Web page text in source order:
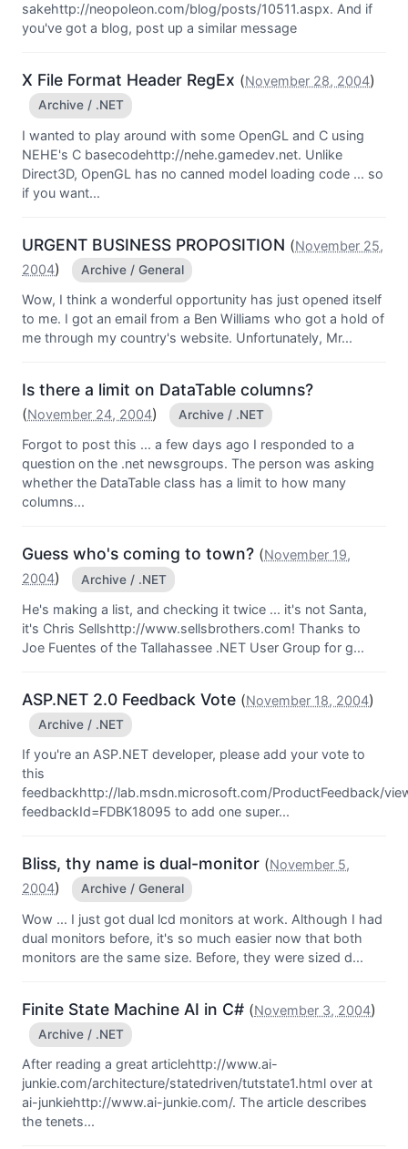
sakehttp://neopoleon.com/blog/posts/10511.aspx. And if
you've got a blog, post up a similar message
X File Format Header RegEx (November 28, 2004)
Archive / .NET
I wanted to play around with some OpenGL and C using
NEHE's C basecodehttp://nehe.gamedev.net. Unlike
Direct3D, OpenGL has no canned model loading code ... so
if you want...
URGENT BUSINESS PROPOSITION (November 25,
2004) Archive / General
Wow, I think a wonderful opportunity has just opened itself
to me. I got an email from a Ben Williams who got a hold of
me through my country's website. Unfortunately, Mr...
Is there a limit on DataTable columns?
(November 24, 2004) Archive / .NET
Forgot to post this ... a few days ago I responded to a
question on the .net newsgroups. The person was asking
whether the DataTable class has a limit to how many
columns...
Guess who's coming to town? (November 19,
2004) Archive / .NET
He's making a list, and checking it twice ... it's not Santa,
it's Chris Sellshttp://www.sellsbrothers.com! Thanks to
Joe Fuentes of the Tallahassee .NET User Group for g...
ASP.NET 2.0 Feedback Vote (November 18, 2004)
Archive / .NET
If you're an ASP.NET developer, please add your vote to
this
feedbackhttp://lab.msdn.microsoft.com/ProductFeedback/
feedbackId=FDBK18095 to add one super...
Bliss, thy name is dual-monitor (November 5,
2004) Archive / General
Wow ... I just got dual lcd monitors at work. Although I had
dual monitors before, it's so much easier now that both
monitors are the same size. Before, they were sized d...
Finite State Machine AI in C# (November 3, 2004)
Archive / .NET
After reading a great articlehttp://www.ai-
junkie.com/architecture/statedriven/tutstate1.html over at
ai-junkiehttp://www.ai-junkie.com/. The article describes
the tenets...